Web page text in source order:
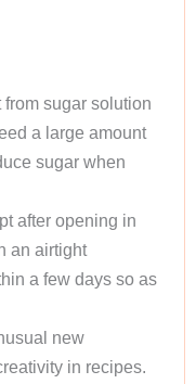
from sugar solution
a large amount
sugar when
after opening in
an airtight
a few days so as
new
in recipes.